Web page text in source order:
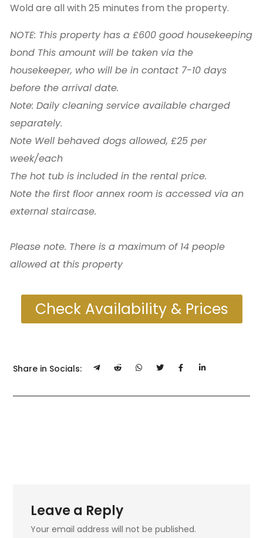
Wold are all with 25 minutes from the property.
NOTE: This property has a £600 good housekeeping
bond This amount will be taken via the
housekeeper, who will be in contact 7-10 days
before the arrival date.
Note: Daily cleaning service available charged
separately.
Note Well behaved dogs allowed, £25 per
week/each
The hot tub is included in the rental price.
Note the first floor annex room is accessed via an
external staircase.
Please note. There is a maximum of 14 people
allowed at this property
Check Availability & Prices
Share in Socials:
Leave a Reply
Your email address will not be published.